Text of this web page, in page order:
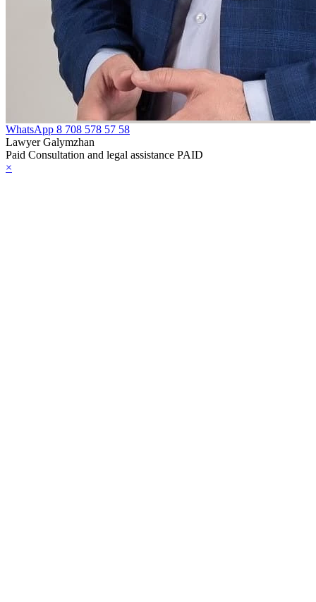
WhatsApp 8 708 578 57 58
Lawyer Galymzhan
Paid Consultation and legal assistance PAID
×